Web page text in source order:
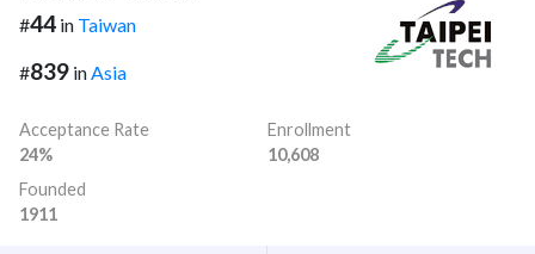
#44 in Taiwan
#839 inAsia
Acceptance Rate
24%
Enrollment
10,608
Founded
1911